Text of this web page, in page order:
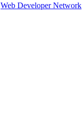
Web Developer Network